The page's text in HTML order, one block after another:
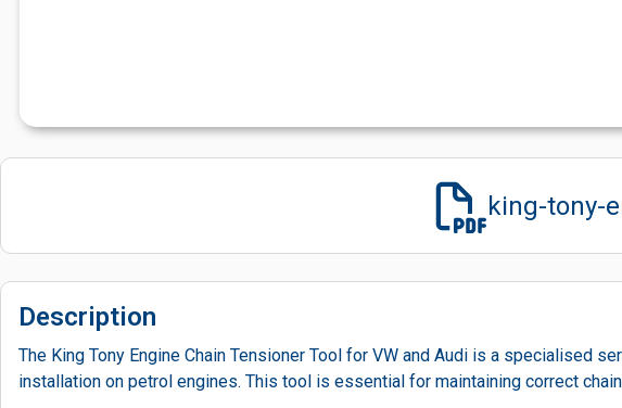
king-tony-
Description
The King Tony Engine Chain Tensioner Tool for VW and Audi is a specialised
installation on petrol engines. This tool is essential for maintaining correct